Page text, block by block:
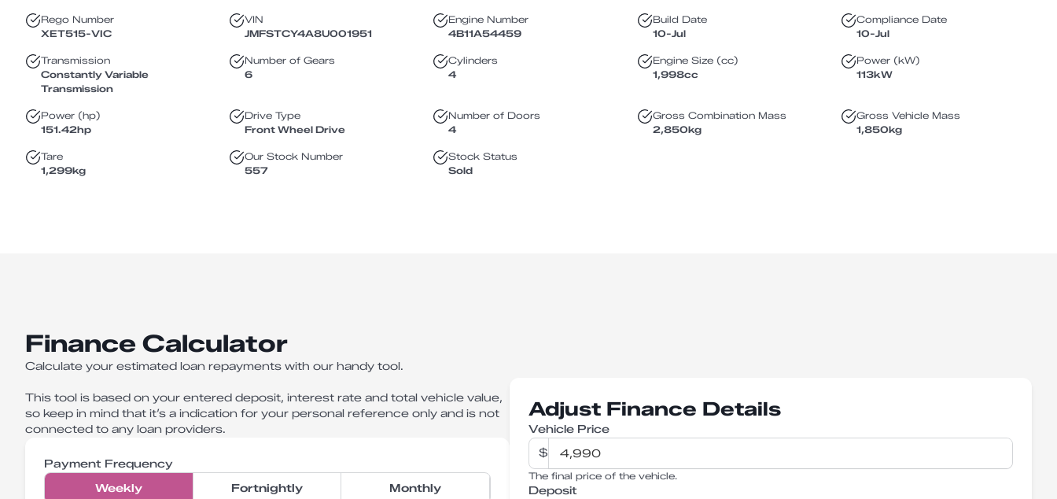
Rego Number
XET515-VIC
VIN
JMFSTCY4A8U001951
Engine Number
4B11A54459
Build Date
10-Jul
Compliance Date
10-Jul
Transmission
Constantly Variable
Transmission
Number of Gears
6
Cylinders
4
Engine Size (cc)
1,998cc
Power (kW)
113kW
Power (hp)
151.42hp
Drive Type
Front Wheel Drive
Number of Doors
4
Gross Combination Mass
2,850kg
Gross Vehicle Mass
1,850kg
Tare
1,299kg
Our Stock Number
557
Stock Status
Sold
Finance Calculator
Calculate your estimated loan repayments with our handy tool.
This tool is based on your entered deposit, interest rate and total vehicle value,
so keep in mind that it’s a indication for your personal reference only and is not
connected to any loan providers.
Payment Frequency
Weekly
Fortnightly Monthly
Adjust Finance Details
Vehicle Price
$
The final price of the vehicle.
Deposit